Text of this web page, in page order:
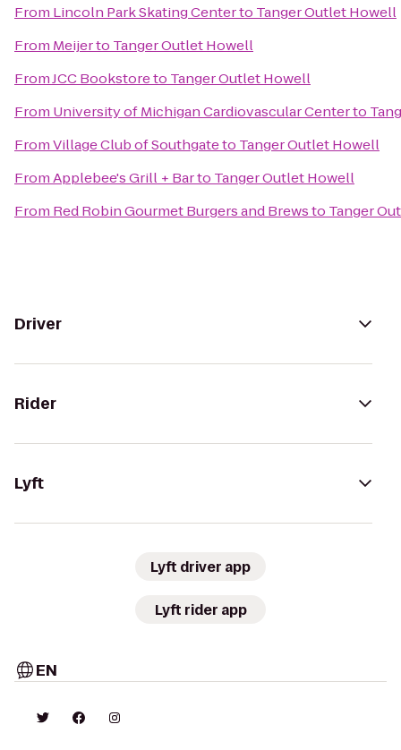
From Lincoln Park Skating Centerto Tanger Outlet Howell
From Meijerto Tanger Outlet Howell
FromJCC Bookstoreto Tanger Outlet Howell
From University of Michigan Cardiovascular Centerto
FromVillage Club of Southgateto Tanger Outlet Howell
FromApplebee's Grill + Barto Tanger Outlet Howell
From Red Robin Gourmet Burgers and Brewsto Tanger
Driver
Rider
Lyft
Lyft driver app
Lyft rider app
EN